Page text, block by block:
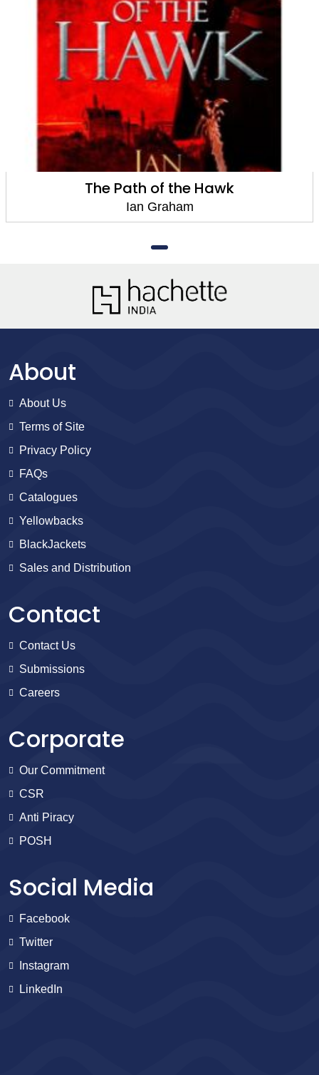
The Path of the Hawk
Ian Graham
About
About Us
Terms of Site
Privacy Policy
FAQs
Catalogues
Yellowbacks
BlackJackets
Sales and Distribution
Contact
Contact Us
Submissions
Careers
Corporate
Our Commitment
CSR
Anti Piracy
POSH
Social Media
Facebook
Twitter
Instagram
LinkedIn